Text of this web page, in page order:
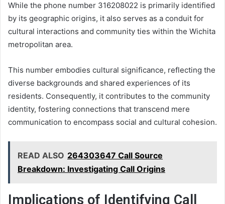
While the phone number 316208022 is primarily identified
by its geographic origins, it also serves as a conduit for
cultural interactions and community ties within the Wichita
metropolitan area.
This number embodies cultural significance, reflecting the
diverse backgrounds and shared experiences of its
residents. Consequently, it contributes to the community
identity, fostering connections that transcend mere
communication to encompass social and cultural cohesion.
READ ALSO 264303647 Call Source
Breakdown: Investigating Call Origins
Implications of Identifying Call